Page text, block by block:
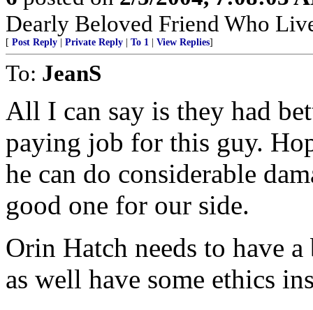
Dearly Beloved Friend Who
[ Post Reply Private Reply To 1 View Replies]
To: JeanS
All I can say is they had
paying job for this guy.
he can do considerable
good one for our side.
Orin Hatch needs to have
as well have some ethics